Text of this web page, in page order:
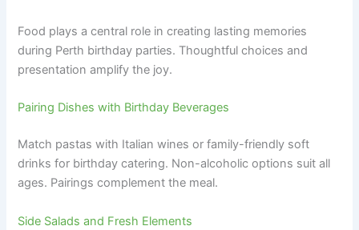
Food plays a central role in creating lasting memories
during Perth birthday parties. Thoughtful choices and
presentation amplify the joy.
Pairing Dishes with Birthday Beverages
Match pastas with Italian wines or family-friendly soft
drinks for birthday catering. Non-alcoholic options suit all
ages. Pairings complement the meal.
Side Salads and Fresh Elements